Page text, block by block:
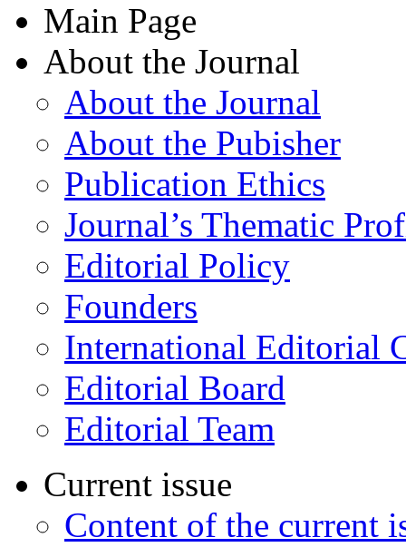
Main Page
About the Journal
About the Journal
About the Pubisher
Publication Ethics
Journal’s Thematic
Editorial Policy
Founders
International Editorial
Editorial Board
Editorial Team
Current issue
Content of the current